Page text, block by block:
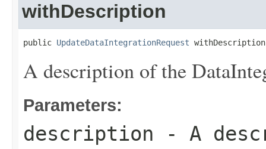
withDescription
public UpdateDataIntegrationRequest
A description of the
Parameters:
description - A